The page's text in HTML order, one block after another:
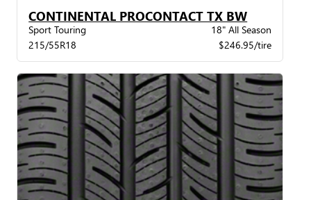
CONTINENTAL PROCONTACT TX BW
Sport Touring
18" All Season
215/55R18
$246.95/tire